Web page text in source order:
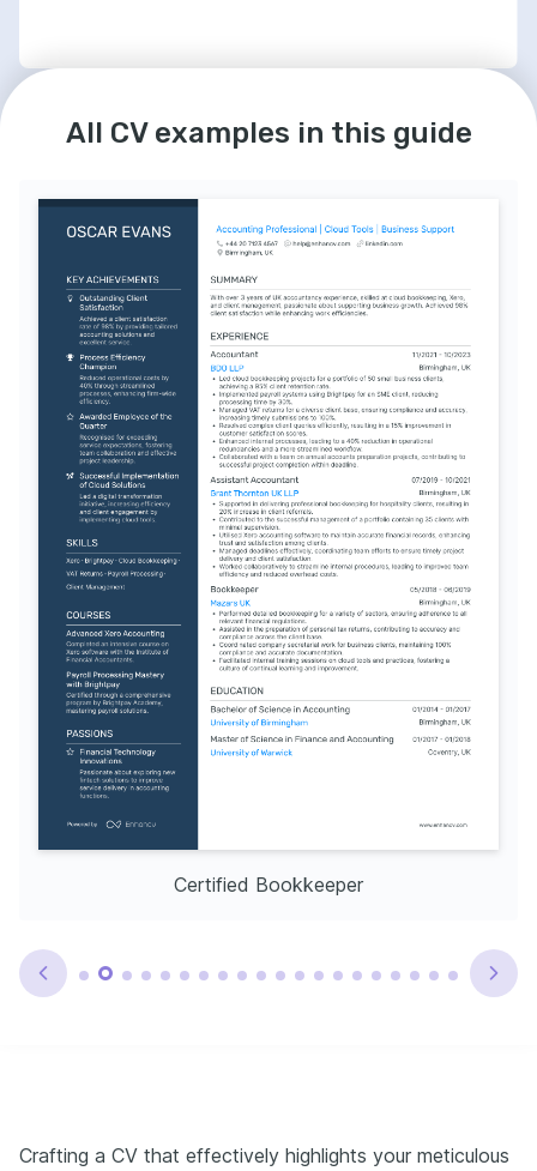
Native Proficient Programs
Actively involved in volunteering for
programs that aim to raise financial
All CV examples in this guide
Certified Bookkeeper
Crafting a CV that effectively highlights your meticulous